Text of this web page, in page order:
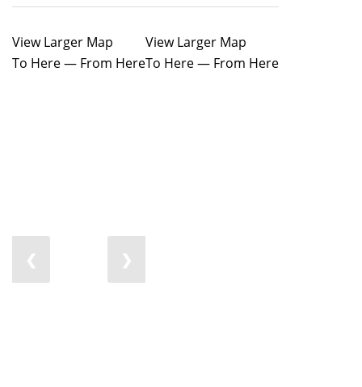
View Larger Map
To Here— From Here
❮ ❯
View Larger Map
To Here— From Here